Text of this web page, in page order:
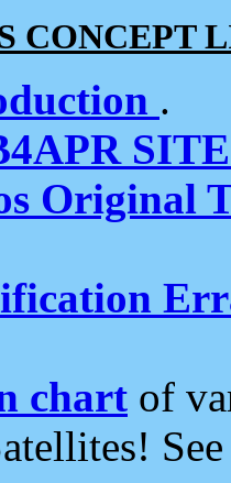
CONCEPT
.
Original
chart of